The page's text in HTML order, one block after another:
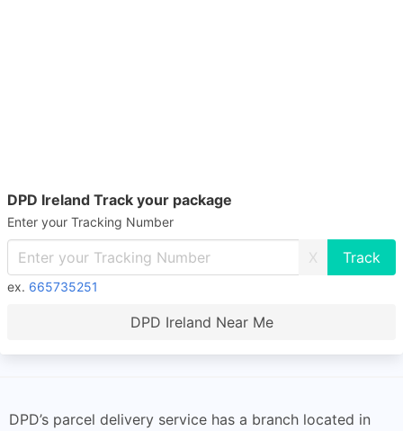
DPD Ireland Track your package
Enter your Tracking Number
X
ex. 665735251
DPD Ireland Near Me
DPD’s parcel delivery service has a branch located in